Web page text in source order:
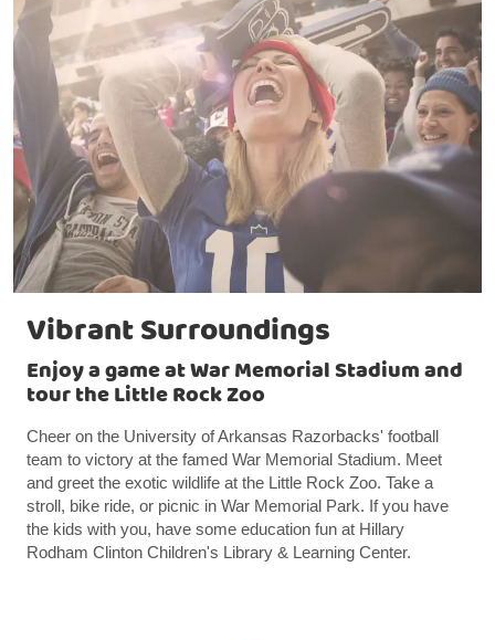
Vibrant Surroundings
Enjoy a game at War Memorial Stadium and
tour the Little Rock Zoo
Cheer on the University of Arkansas Razorbacks' football
team to victory at the famed War Memorial Stadium. Meet
and greet the exotic wildlife at the Little Rock Zoo. Take a
stroll, bike ride, or picnic in War Memorial Park. If you have
the kids with you, have some education fun at Hillary
Rodham Clinton Children's Library & Learning Center.